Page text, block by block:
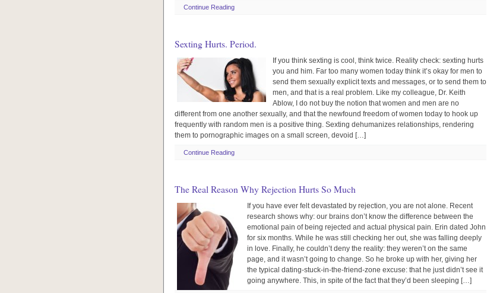
Continue Reading
Sexting Hurts. Period.
If you think sexting is cool, think twice. Reality check: sexting hurts
you and him. Far too many women today think it’s okay for men to
send them sexually explicit texts and messages, or to send them to
men, and that is a real problem. Like my colleague, Dr. Keith
Ablow, I do not buy the notion that women and men are no
different from one another sexually, and that the newfound freedom of women today to hook up
frequently with random men is a positive thing. Sexting dehumanizes relationships, rendering
them to pornographic images on a small screen, devoid […]
Continue Reading
The Real Reason Why Rejection Hurts So Much
If you have ever felt devastated by rejection, you are not alone. Recent
research shows why: our brains don’t know the difference between the
emotional pain of being rejected and actual physical pain. Erin dated John
for six months. While he was still checking her out, she was falling deeply
in love. Finally, he couldn’t deny the reality: they weren’t on the same
page, and it wasn’t going to change. So he broke up with her, giving her
the typical dating-stuck-in-the-friend-zone excuse: that he just didn’t see it
going anywhere. This, in spite of the fact that they’d been sleeping […]